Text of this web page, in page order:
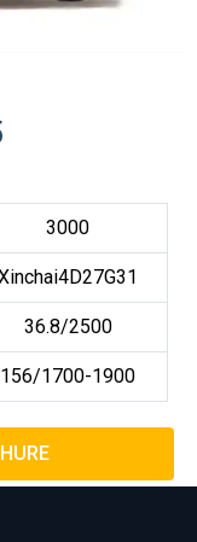
3000
36.8/2500
156/1700-1900